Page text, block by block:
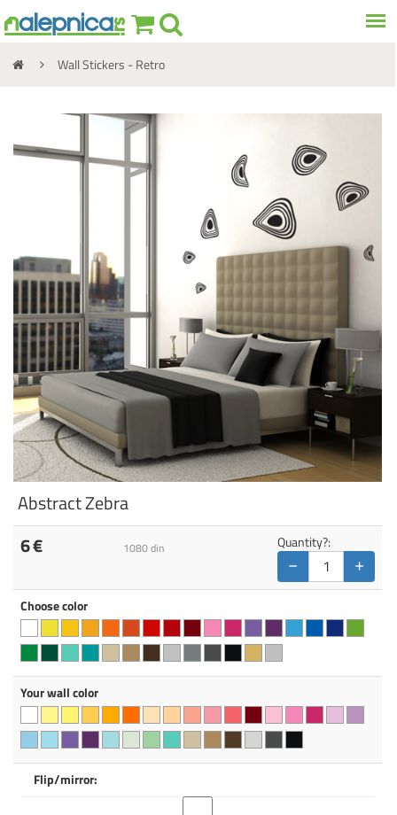
Wall Stickers - Retro
Abstract Zebra
6€ 1080din Quantity?:
− +
Choose color
Your wall color
Flip/mirror: